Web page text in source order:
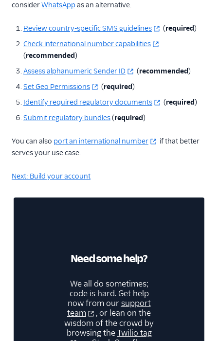
considerWhatsApp as an alternative.
Review country-specific SMS guidelines (required)
Check international number capabilities
(recommended)
Assess alphanumeric Sender ID
(recommended)
Set Geo Permissions
(required)
Identify required regulatory documents
(required)
Submit regulatory bundles(required)
You can also port an international number
if that better
serves your use case.
Next: Build your account
Need some help?
We all do sometimes;
code is hard. Get help
now from oursupport
team
, or lean on the
wisdom of the crowd by
browsing theTwilio tag